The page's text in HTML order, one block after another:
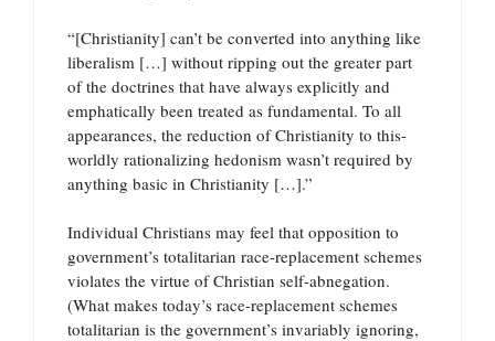
“[Christianity] can’t be converted into anything like
liberalism […] without ripping out the greater part
of the doctrines that have always explicitly and
emphatically been treated as fundamental. To all
appearances, the reduction of Christianity to this-
worldly rationalizing hedonism wasn’t required by
anything basic in Christianity […].”
Individual Christians may feel that opposition to
government’s totalitarian race-replacement schemes
violates the virtue of Christian self-abnegation.
(What makes today’s race-replacement schemes
totalitarian is the government’s invariably ignoring,